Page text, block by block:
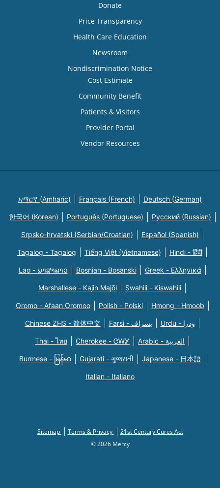
Donate
Price Transparency
Health Care Education
Newsroom
Nondiscrimination Notice
Cost Estimate
Community Benefit
Patients & Visitors
Provider Portal
Vendor Resources
አማርኛ (Amharic) Français (French) Deutsch (German)
한국어 (Korean) Português (Portuguese) Русский (Russian)
Srpsko-hrvatski (Serbian/Croatian) Español (Spanish)
Tagalog - Tagalog Tiếng Việt (Vietnamese) Hindi - हिंदी
Lao - ພາສາລາວ Bosnian - Bosanski Greek - Eλληνικά
Marshallese - Kajin Majõl Swahili - Kiswahili
Oromo - Afaan Oromoo Polish - Polski Hmong - Hmoob
Chinese ZHS - 简体中文 Farsi - یسراف Urdu - ودرا
Thai - ไทย Cherokee - ᏣᎳᎩ Arabic - العربية
Burmese - မြန်မာ Gujarati - ગુજરાતી Japanese - 日本語
Italian - Italiano
Sitemap Terms & Privacy
21st Century Cures Act
© 2026 Mercy